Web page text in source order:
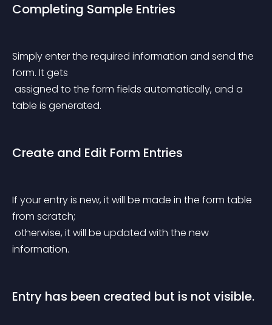
Completing Sample Entries
Simply enter the required information and send the
form. It gets
table is generated.
Create and Edit Form Entries
If your entry is new, it will be made in the form table
from scratch;
information.
Entry has been created but is not visible.